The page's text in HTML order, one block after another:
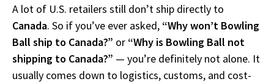
A lot of U.S. retailers still don’t ship directly to
Canada. So if you’ve ever asked, “Why won’t Bowling
Ball ship to Canada?” or “Why is Bowling Ball not
shipping to Canada?” — you’re definitely not alone. It
usually comes down to logistics, customs, and cost-